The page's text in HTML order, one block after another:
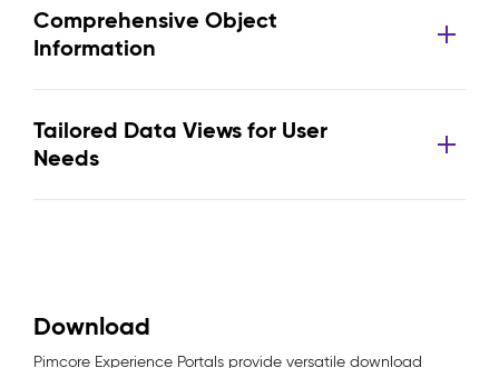
Comprehensive Object
Information
Tailored Data Views for User
Needs
Download
Pimcore Experience Portals provide versatile download